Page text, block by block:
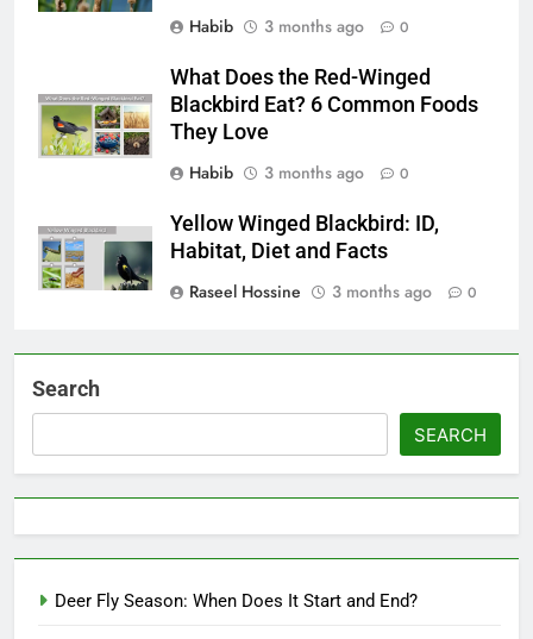
Habib
3 months ago 0
What Does the Red-Winged
Blackbird Eat? 6 Common Foods
They Love
Habib
3 months ago 0
Yellow Winged Blackbird: ID,
Habitat, Diet and Facts
Raseel Hossine
3 months ago 0
Search
SEARCH
Deer Fly Season: When Does It Start and End?